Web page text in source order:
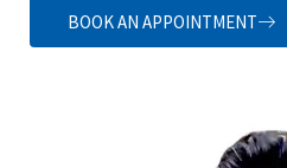
BOOK AN APPOINTMENT